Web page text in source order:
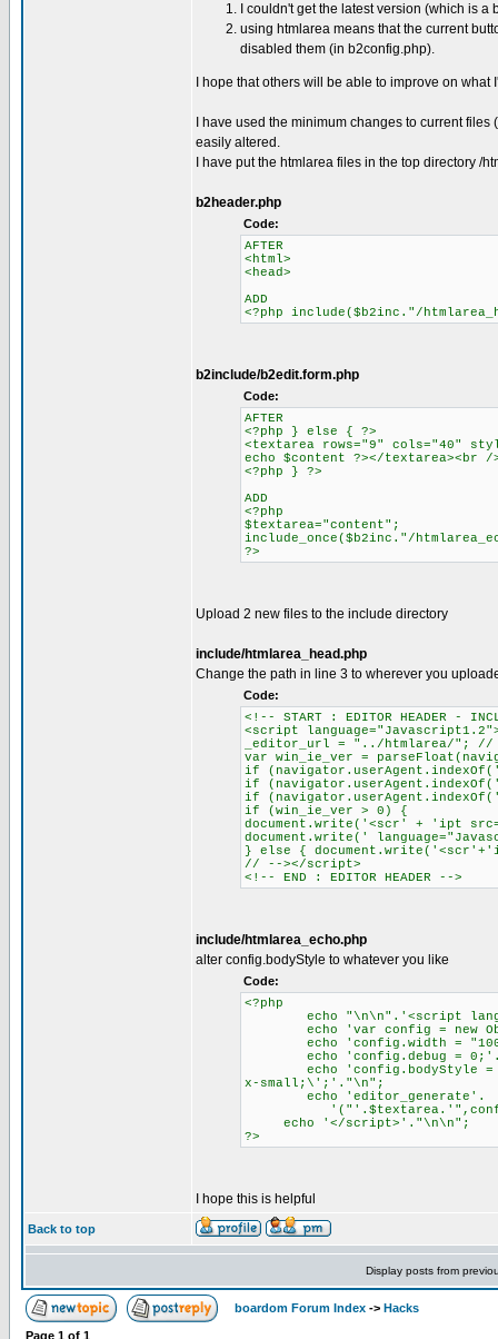
I couldn't get the latest version (which is
using htmlarea means that the current
disabled them (in b2config.php).
I hope that others will be able to improve on what
I have used the minimum changes to current
easily altered.
I have put the htmlarea files in the top directory
b2header.php
Code:
AFTER
<html>
<head>
ADD
<?php include($b2inc."/
b2include/b2edit.form.php
Code:
AFTER
<?php } else { ?>
<textarea rows="9" cols="40"
echo $content ?></textarea><br /
<?php } ?>
ADD
<?php
$textarea="content";
include_once($b2inc."/
?>
Upload 2 new files to the include directory
include/htmlarea_head.php
Change the path in line 3 to wherever you
Code:
<!-- START : EDITOR HEADER -
<script
_editor_url = "../htmlarea/"; //
var win_ie_ver =
if
if
if
if (win_ie_ver > 0) {
document.write('<scr' + 'ipt
document.write('
} else {
// --></script>
<!-- END : EDITOR HEADER -->
include/htmlarea_echo.php
alter config.bodyStyle to whatever you like
Code:
<?php
echo "\n\n".'<script
echo 'var config = new
echo 'config.width =
echo 'config.debug =
echo 'config.bodyStyle =
x-small;\';'."\n";
echo 'editor_generate'.
echo '</script>'."\n\n";
?>
I hope this is helpful
Back to top
Display posts from
boardom Forum Index -> Hacks
Page 1 of 1